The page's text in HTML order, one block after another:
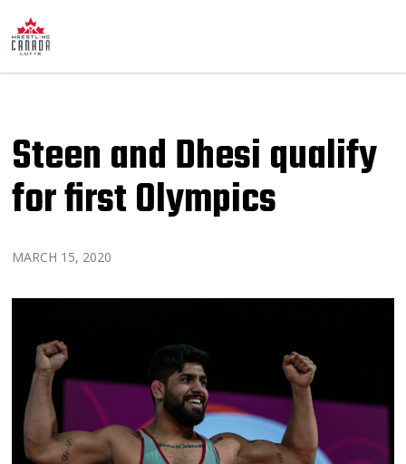
Steen and Dhesi qualify
for first Olympics
MARCH 15, 2020